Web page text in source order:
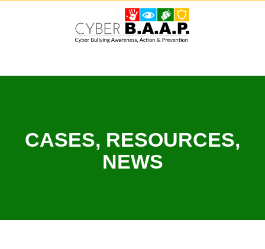
CASES, RESOURCES,
NEWS